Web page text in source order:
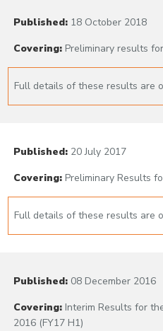
Published: 18 October 2018
Covering: Preliminary results
Full details of these results are
Published: 20 July 2017
Covering: Preliminary Results
Full details of these results are
Published: 08 December 2016
Covering: Interim Results for
2016 (FY17 H1)